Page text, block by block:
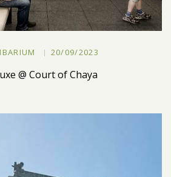
20/09/2023
@ Court of Chaya